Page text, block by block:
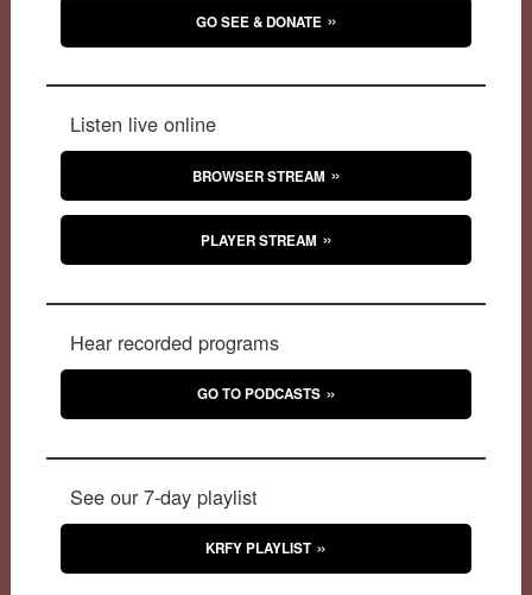
GO SEE & DONATE
Listen live online
BROWSER STREAM
PLAYER STREAM
Hear recorded programs
GO TO PODCASTS
See our 7-day playlist
KRFY PLAYLIST